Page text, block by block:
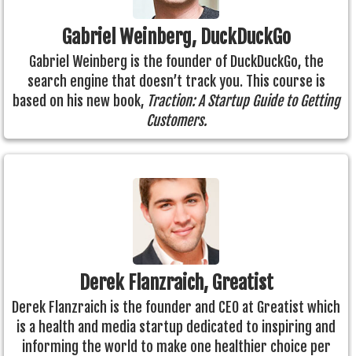
Gabriel Weinberg, DuckDuckGo
Gabriel Weinberg is the founder of DuckDuckGo, the
search engine that doesn’t track you. This course is
based on his new book, Traction: A Startup Guide to Getting
Customers.
Derek Flanzraich, Greatist
Derek Flanzraich is the founder and CEO at Greatist which
is a health and media startup dedicated to inspiring and
informing the world to make one healthier choice per